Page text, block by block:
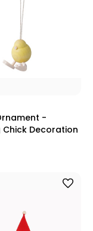
-
Chick Decoration